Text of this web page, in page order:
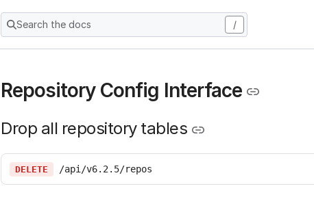
Search the docs /
Repository Config Interface
Drop all repository tables
DELETE /api/v6.2.5/repos